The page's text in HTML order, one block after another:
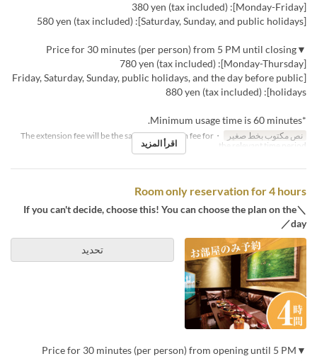
[Monday-Friday]: 380 yen (tax included)
[Saturday, Sunday, and public holidays]: 580 yen (tax included)
▼Price for 30 minutes (per person) from 5 PM until closing
[Monday-Thursday]: 780 yen (tax included)
[Friday, Saturday, Sunday, public holidays, and the day before public
holidays]: 880 yen (tax included)
*Minimum usage time is 60 minutes.
نص مكتوب بخط صغير
・The extension fee will be the same as the room fee for
the relevant time period.
اقرأ المزيد
Room only reservation for 4 hours
＼If you can't decide, choose this! You can choose the plan on the
day／
تحديد
▼Price for 30 minutes (per person) from opening until 5 PM